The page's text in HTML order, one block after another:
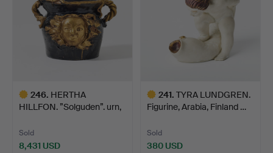
246. HERTHA
HILLFON. ”Solguden”. urn,
Sold
8,431 USD
241. TYRA LUNDGREN.
Figurine, Arabia, Finland …
Sold
380 USD